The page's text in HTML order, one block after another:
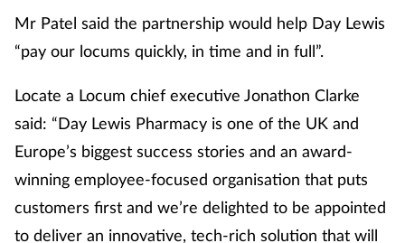
Mental health
Nervous system
Nutrition
Mr Patel said the partnership would help Day Lewis
“pay our locums quickly, in time and in full”.
Locate a Locum chief executive Jonathon Clarke
said: “Day Lewis Pharmacy is one of the UK and
Europe’s biggest success stories and an award-
winning employee-focused organisation that puts
customers first and we’re delighted to be appointed
to deliver an innovative, tech-rich solution that will